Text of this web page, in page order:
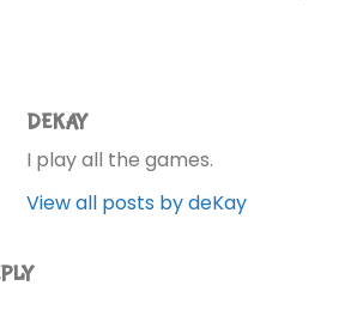
DEKAY
I play all the games.
View all posts by deKay